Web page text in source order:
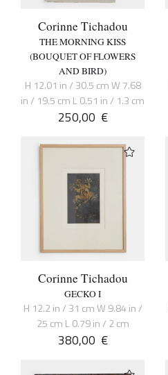
Corinne Tichadou
THE MORNING KISS
(BOUQUET OF FLOWERS
AND BIRD)
H 12.01 in / 30.5 cm W 7.68
in / 19.5 cm L 0.51 in / 1.3 cm
250,00 €
Corinne Tichadou
GECKO I
H 12.2 in / 31 cm W 9.84 in /
25 cm L 0.79 in / 2 cm
380,00 €